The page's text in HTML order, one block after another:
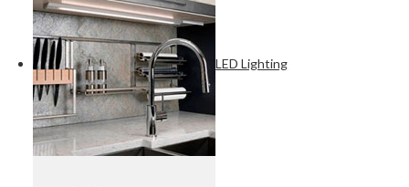
LED Lighting